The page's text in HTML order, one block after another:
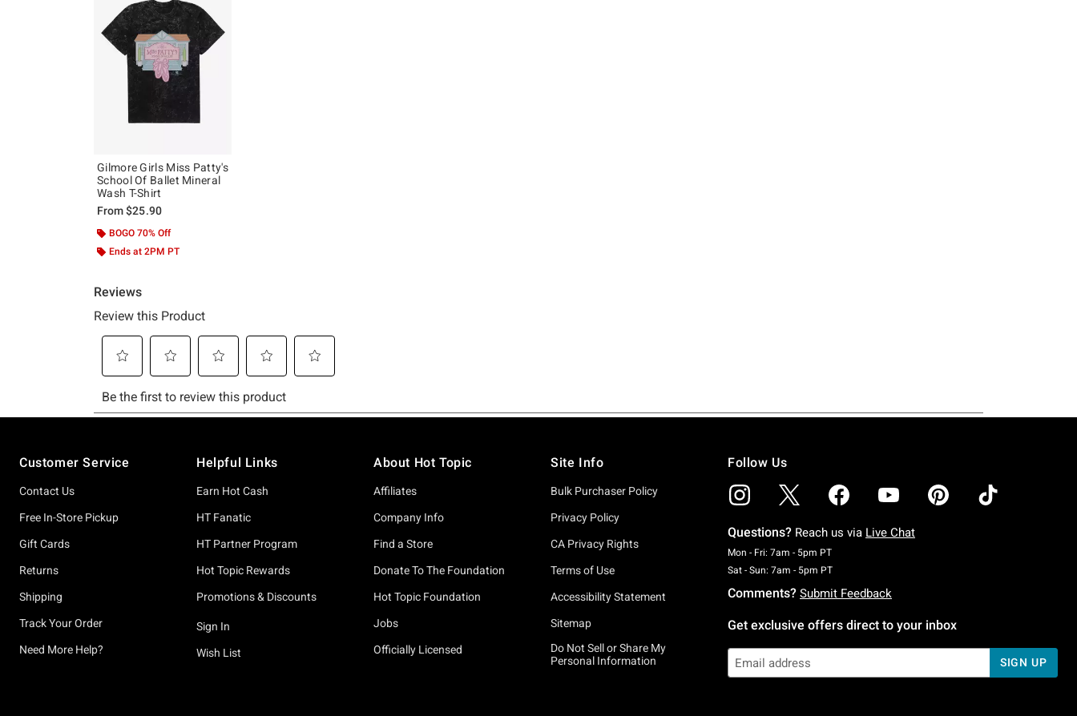
Gilmore Girls Miss Patty's
School Of Ballet Mineral
Wash T-Shirt
From$25.90
BOGO 70% Off
Ends at 2PM PT
Customer Service
Contact Us
Free In-Store Pickup
Gift Cards
Returns
Shipping
Track Your Order
Need More Help?
Helpful Links
Earn Hot Cash
HT Fanatic
HT Partner Program
Hot Topic Rewards
Promotions & Discounts
Sign In
Wish List
About Hot Topic
Affiliates
Company Info
Find a Store
Donate To The Foundation
Hot Topic Foundation
Jobs
Officially Licensed
Site Info
Bulk Purchaser Policy
Privacy Policy
CA Privacy Rights
Terms of Use
Accessibility Statement
Sitemap
Do Not Sell or Share My
Personal Information
Follow Us
Questions? Reach us via Live Chat
Mon - Fri: 7am - 5pm PTMonday To Friday: 7 AM To 5 PM Pacific Time
Sat - Sun: 7am - 5pm PTSaturday To Sunday: 7 AM To 5 PM Pacific Time
Comments? Submit Feedback
Get exclusive offers direct to your inbox
SIGN UP